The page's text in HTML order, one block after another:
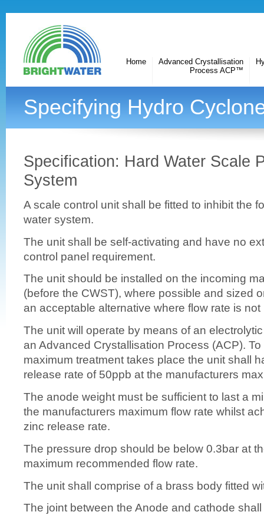
Advanced Crystallisation
Process ACP™
Home
Specifying Hydro
Specification: Hard Water Scale
System
A scale control unit shall be fitted to inhibit the
water system.
The unit shall be self-activating and have no
control panel requirement.
The unit should be installed on the incoming
(before the CWST), where possible and sized
an acceptable alternative where flow rate is not
The unit will operate by means of an
an Advanced Crystallisation Process (ACP).
maximum treatment takes place the unit shall
release rate of 50ppb at the manufacturers
The anode weight must be sufficient to last a
the manufacturers maximum flow rate whilst
zinc release rate.
The pressure drop should be below 0.3bar at
maximum recommended flow rate.
The unit shall comprise of a brass body fitted
The joint between the Anode and cathode